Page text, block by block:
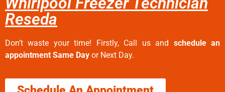
Reseda
Don’t waste your time! Firstly, Call us and schedule an
appointment Same Day or Next Day.